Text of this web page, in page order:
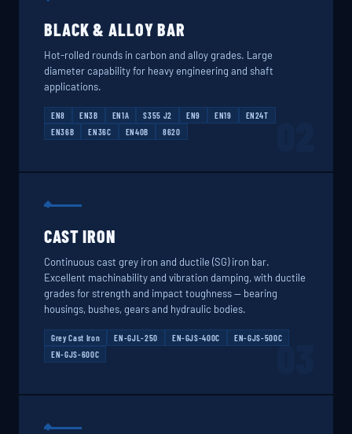
BLACK & ALLOY BAR
Hot-rolled rounds in carbon and alloy grades. Large
diameter capability for heavy engineering and shaft
applications.
EN8 EN3B EN1A S355 J2 EN9 EN19
EN24T
EN36B
EN36C EN40B 8620
CAST IRON
Continuous cast grey iron and ductile (SG) iron bar.
Excellent machinability and vibration damping, with ductile
grades for strength and impact toughness — bearing
housings, bushes, gears and hydraulic bodies.
Grey Cast Iron EN-GJL-250 EN-GJS-400C
EN-GJS-500C
EN-GJS-600C
03